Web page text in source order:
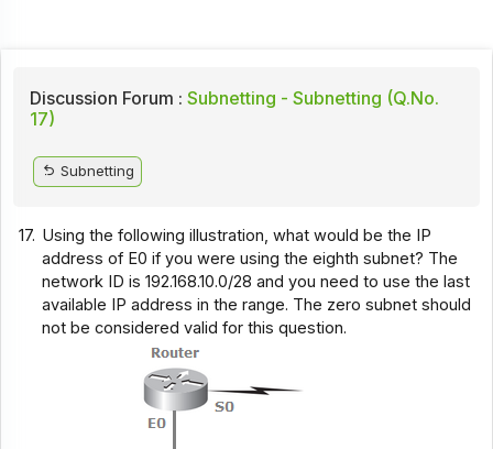
Discussion Forum : Subnetting - Subnetting (Q.No.
17)
Subnetting
17. Using the following illustration, what would be the IP
address of E0 if you were using the eighth subnet? The
network ID is 192.168.10.0/28 and you need to use the last
available IP address in the range. The zero subnet should
not be considered valid for this question.